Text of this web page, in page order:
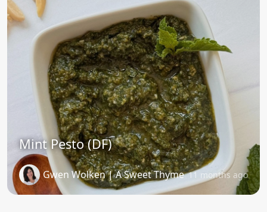
Mint Pesto (DF)
Gwen Wolken | A Sweet Thyme 11 months ago